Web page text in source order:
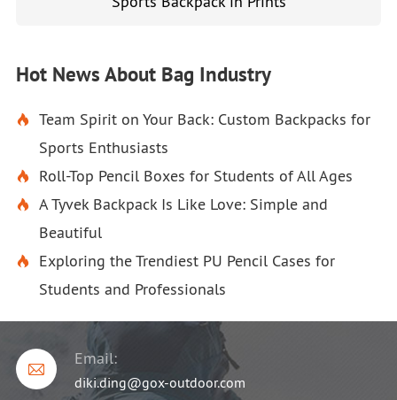
Hot News About Bag Industry

Team Spirit on Your Back: Custom Backpacks for
Sports Enthusiasts
 Roll-Top Pencil Boxes for Students of All Ages

A Tyvek Backpack Is Like Love: Simple and
Beautiful

Exploring the Trendiest PU Pencil Cases for
Students and Professionals

Email:
diki.ding@gox-outdoor.com